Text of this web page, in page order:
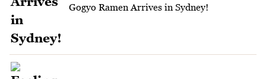
Gogyo Ramen Arrives in Sydney!